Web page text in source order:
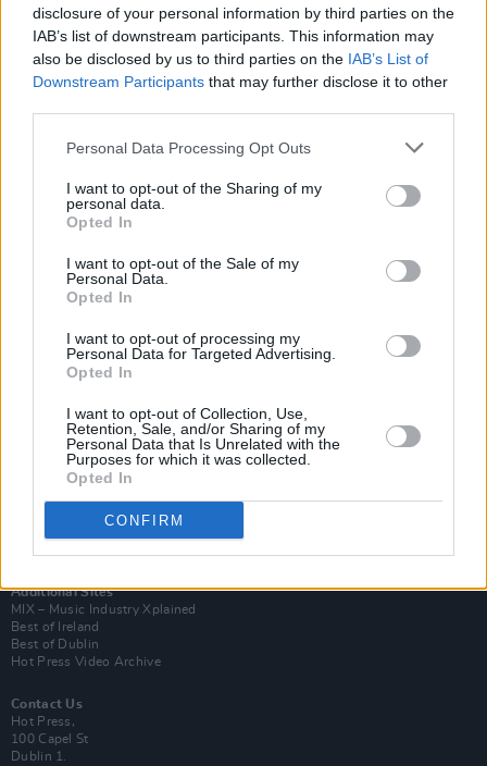
disclosure of your personal information by third parties on the
IAB’s list of downstream participants. This information may
also be disclosed by us to third parties on the IAB’s List of
Downstream Participants that may further disclose it to other
Personal Data Processing Opt Outs
I want to opt-out of the Sharing of my
personal data.
Opted In
I want to opt-out of the Sale of my
Personal Data.
Opted In
I want to opt-out of processing my
Personal Data for Targeted Advertising.
Opted In
I want to opt-out of Collection, Use,
Retention, Sale, and/or Sharing of my
Personal Data that Is Unrelated with the
Purposes for which it was collected.
Opted In
CONFIRM
Subscribe
Van Morrison Project
Up Close and Personal
Now We’re Talking
Y&E Sessions
Additional Sites
MIX – Music Industry Xplained
Best of Ireland
Best of Dublin
Hot Press Video Archive
Contact Us
Hot Press,
100 Capel St
Dublin 1.